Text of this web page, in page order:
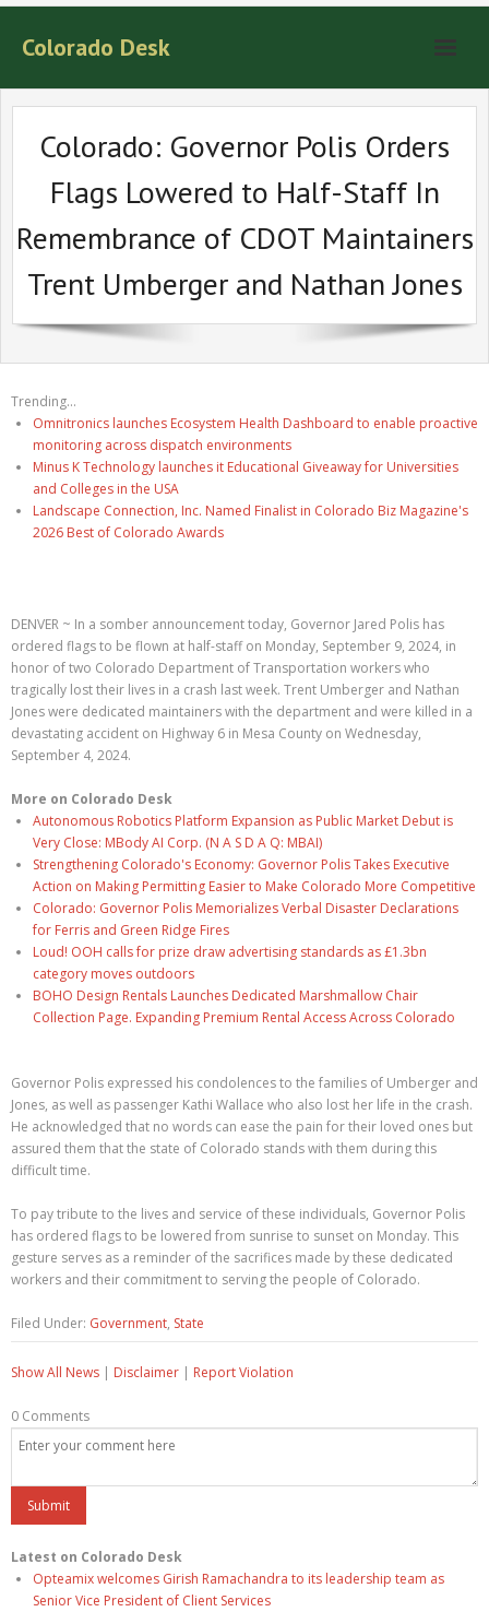
Colorado Desk
Colorado: Governor Polis Orders
Flags Lowered to Half-Staff In
Remembrance of CDOT Maintainers
Trent Umberger and Nathan Jones
Trending...
Omnitronics launches Ecosystem Health Dashboard to enable proactive
monitoring across dispatch environments
Minus K Technology launches it Educational Giveaway for Universities
and Colleges in the USA
Landscape Connection, Inc. Named Finalist in Colorado Biz Magazine's
2026 Best of Colorado Awards
DENVER ~ In a somber announcement today, Governor Jared Polis has
ordered flags to be flown at half-staff on Monday, September 9, 2024, in
honor of two Colorado Department of Transportation workers who
tragically lost their lives in a crash last week. Trent Umberger and Nathan
Jones were dedicated maintainers with the department and were killed in a
devastating accident on Highway 6 in Mesa County on Wednesday,
September 4, 2024.
More on Colorado Desk
Autonomous Robotics Platform Expansion as Public Market Debut is
Very Close: MBody AI Corp. (N A S D A Q: MBAI)
Strengthening Colorado's Economy: Governor Polis Takes Executive
Action on Making Permitting Easier to Make Colorado More Competitive
Colorado: Governor Polis Memorializes Verbal Disaster Declarations
for Ferris and Green Ridge Fires
Loud! OOH calls for prize draw advertising standards as £1.3bn
category moves outdoors
BOHO Design Rentals Launches Dedicated Marshmallow Chair
Collection Page. Expanding Premium Rental Access Across Colorado
Governor Polis expressed his condolences to the families of Umberger and
Jones, as well as passenger Kathi Wallace who also lost her life in the crash.
He acknowledged that no words can ease the pain for their loved ones but
assured them that the state of Colorado stands with them during this
difficult time.
To pay tribute to the lives and service of these individuals, Governor Polis
has ordered flags to be lowered from sunrise to sunset on Monday. This
gesture serves as a reminder of the sacrifices made by these dedicated
workers and their commitment to serving the people of Colorado.
Filed Under: Government, State
Show All News | Disclaimer | Report Violation
0 Comments
Latest on Colorado Desk
Opteamix welcomes Girish Ramachandra to its leadership team as
Senior Vice President of Client Services